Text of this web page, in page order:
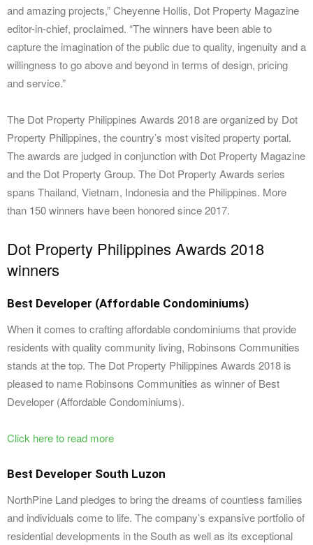
and amazing projects,” Cheyenne Hollis, Dot Property Magazine
editor-in-chief, proclaimed. “The winners have been able to
capture the imagination of the public due to quality, ingenuity and a
willingness to go above and beyond in terms of design, pricing
and service.”
The Dot Property Philippines Awards 2018 are organized by Dot
Property Philippines, the country’s most visited property portal.
The awards are judged in conjunction with Dot Property Magazine
and the Dot Property Group. The Dot Property Awards series
spans Thailand, Vietnam, Indonesia and the Philippines. More
than 150 winners have been honored since 2017.
Dot Property Philippines Awards 2018
winners
Best Developer (Affordable Condominiums)
When it comes to crafting affordable condominiums that provide
residents with quality community living, Robinsons Communities
stands at the top. The Dot Property Philippines Awards 2018 is
pleased to name Robinsons Communities as winner of Best
Developer (Affordable Condominiums).
Click here to read more
Best Developer South Luzon
NorthPine Land pledges to bring the dreams of countless families
and individuals come to life. The company’s expansive portfolio of
residential developments in the South as well as its exceptional